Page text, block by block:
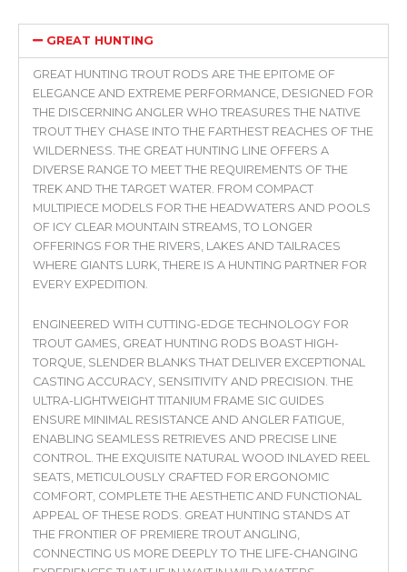
GREAT HUNTING
GREAT HUNTING TROUT RODS ARE THE EPITOME OF
ELEGANCE AND EXTREME PERFORMANCE, DESIGNED FOR
THE DISCERNING ANGLER WHO TREASURES THE NATIVE
TROUT THEY CHASE INTO THE FARTHEST REACHES OF THE
WILDERNESS. THE GREAT HUNTING LINE OFFERS A
DIVERSE RANGE TO MEET THE REQUIREMENTS OF THE
TREK AND THE TARGET WATER. FROM COMPACT
MULTIPIECE MODELS FOR THE HEADWATERS AND POOLS
OF ICY CLEAR MOUNTAIN STREAMS, TO LONGER
OFFERINGS FOR THE RIVERS, LAKES AND TAILRACES
WHERE GIANTS LURK, THERE IS A HUNTING PARTNER FOR
EVERY EXPEDITION.
ENGINEERED WITH CUTTING-EDGE TECHNOLOGY FOR
TROUT GAMES, GREAT HUNTING RODS BOAST HIGH-
TORQUE, SLENDER BLANKS THAT DELIVER EXCEPTIONAL
CASTING ACCURACY, SENSITIVITY AND PRECISION. THE
ULTRA-LIGHTWEIGHT TITANIUM FRAME SIC GUIDES
ENSURE MINIMAL RESISTANCE AND ANGLER FATIGUE,
ENABLING SEAMLESS RETRIEVES AND PRECISE LINE
CONTROL. THE EXQUISITE NATURAL WOOD INLAYED REEL
SEATS, METICULOUSLY CRAFTED FOR ERGONOMIC
COMFORT, COMPLETE THE AESTHETIC AND FUNCTIONAL
APPEAL OF THESE RODS. GREAT HUNTING STANDS AT
THE FRONTIER OF PREMIERE TROUT ANGLING,
CONNECTING US MORE DEEPLY TO THE LIFE-CHANGING